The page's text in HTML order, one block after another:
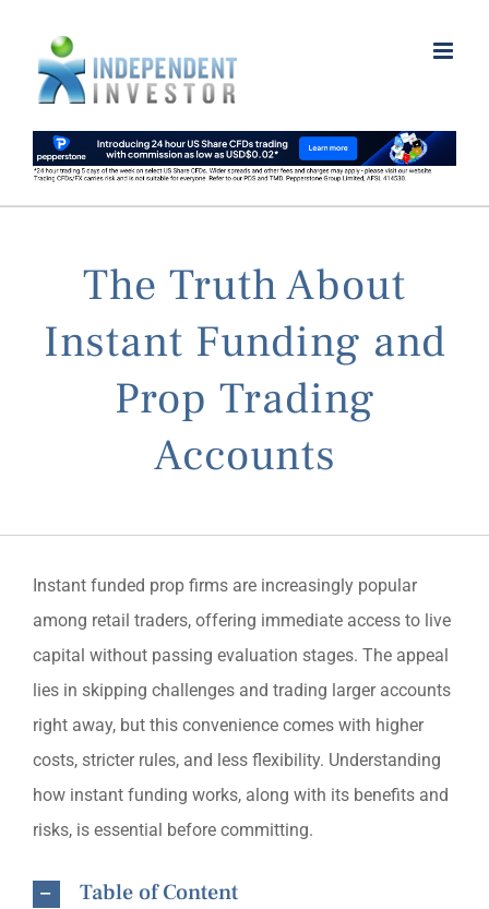
content
The Truth About
Instant Funding and
Prop Trading
Accounts
Instant funded prop firms are increasingly popular
among retail traders, offering immediate access to live
capital without passing evaluation stages. The appeal
lies in skipping challenges and trading larger accounts
right away, but this convenience comes with higher
costs, stricter rules, and less flexibility. Understanding
how instant funding works, along with its benefits and
risks, is essential before committing.
Table of Content